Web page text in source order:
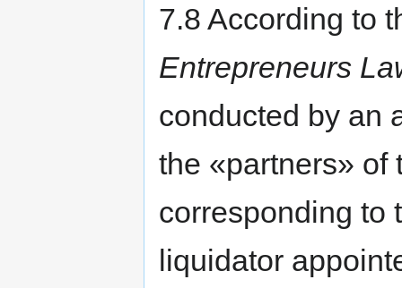
7.8 According to
Entrepreneurs
conducted by an
the «partners» of
corresponding to
liquidator